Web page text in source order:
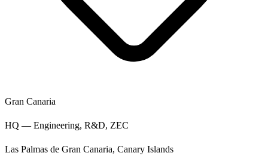
Gran Canaria
HQ — Engineering, R&D, ZEC
Las Palmas de Gran Canaria, Canary Islands